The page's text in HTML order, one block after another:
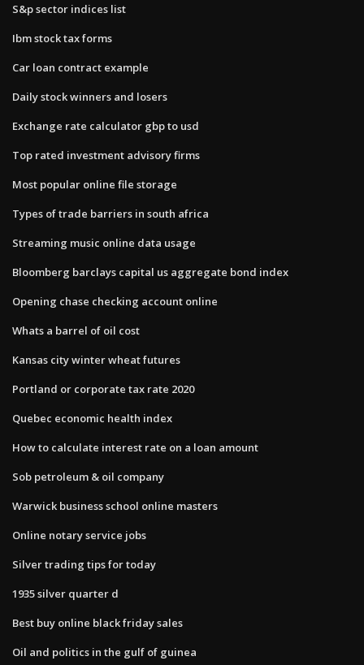
S&p sector indices list
Ibm stock tax forms
Car loan contract example
Daily stock winners and losers
Exchange rate calculator gbp to usd
Top rated investment advisory firms
Most popular online file storage
Types of trade barriers in south africa
Streaming music online data usage
Bloomberg barclays capital us aggregate bond index
Opening chase checking account online
Whats a barrel of oil cost
Kansas city winter wheat futures
Portland or corporate tax rate 2020
Quebec economic health index
How to calculate interest rate on a loan amount
Sob petroleum & oil company
Warwick business school online masters
Online notary service jobs
Silver trading tips for today
1935 silver quarter d
Best buy online black friday sales
Oil and politics in the gulf of guinea